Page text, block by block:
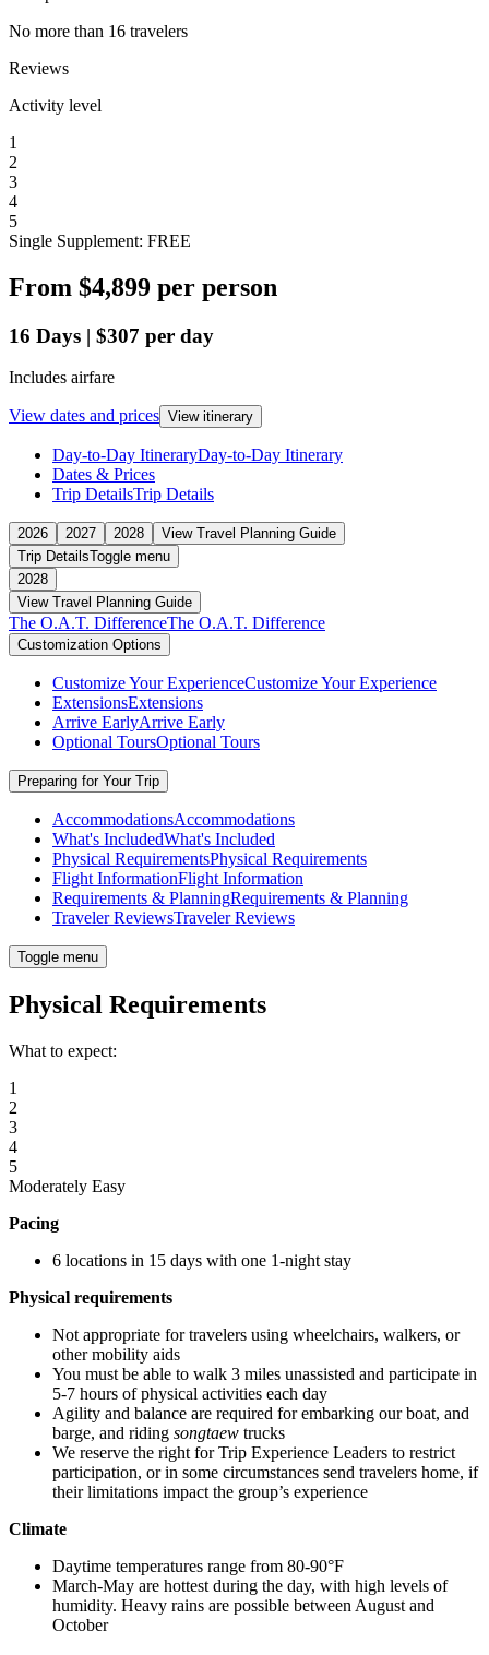
No more than 16 travelers
Reviews
Activity level
1
2
3
4
5
Single Supplement: FREE
From $4,899 per person
16 Days | $307 per day
Includes airfare
View dates and prices View itinerary
Day-to-Day ItineraryDay-to-Day Itinerary
Dates & Prices
Trip DetailsTrip Details
2026 2027 2028
View Travel Planning Guide
Trip DetailsToggle menu
2028
View Travel Planning Guide
The O.A.T. DifferenceThe O.A.T. Difference
Customization Options
Customize Your ExperienceCustomize Your Experience
ExtensionsExtensions
Arrive EarlyArrive Early
Optional ToursOptional Tours
Preparing for Your Trip
AccommodationsAccommodations
What's IncludedWhat's Included
Physical RequirementsPhysical Requirements
Flight InformationFlight Information
Requirements & PlanningRequirements & Planning
Traveler ReviewsTraveler Reviews
Toggle menu
Physical Requirements
What to expect:
1
2
3
4
5
Moderately Easy
Pacing
6 locations in 15 days with one 1-night stay
Physical requirements
Not appropriate for travelers using wheelchairs, walkers, or
other mobility aids
You must be able to walk 3 miles unassisted and participate in
5-7 hours of physical activities each day
Agility and balance are required for embarking our boat, and
barge, and riding songtaew trucks
We reserve the right for Trip Experience Leaders to restrict
participation, or in some circumstances send travelers home, if
their limitations impact the group’s experience
Climate
Daytime temperatures range from 80-90°F
March-May are hottest during the day, with high levels of
humidity. Heavy rains are possible between August and
October